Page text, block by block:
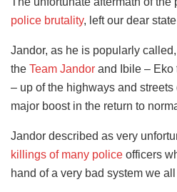
police brutality, left our dear
Jandor, as he is popularly
the Team Jandor and Ibile – Eko
– up of the highways and
major boost in the return to
Jandor described as very
killings of many police officers
hand of a very bad system we